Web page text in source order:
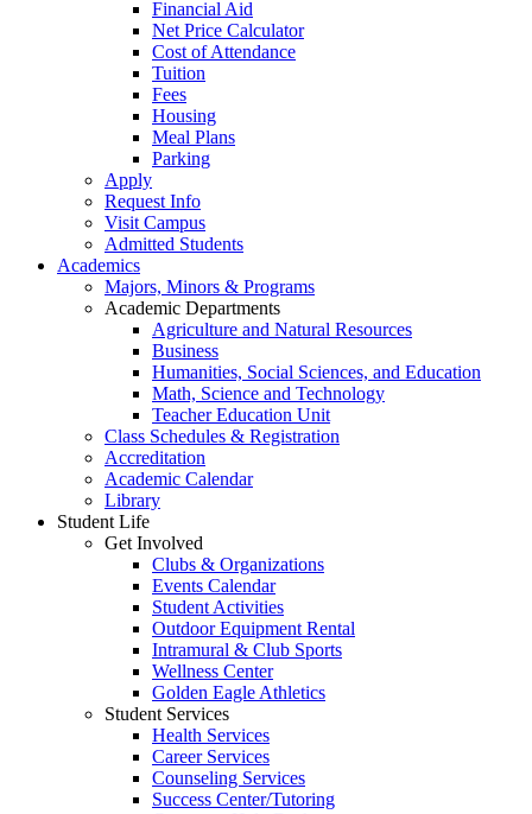
Financial Aid
Net Price Calculator
Cost of Attendance
Tuition
Fees
Housing
Meal Plans
Parking
Apply
Request Info
Visit Campus
Admitted Students
Academics
Majors, Minors & Programs
Academic Departments
Agriculture and Natural Resources
Business
Humanities, Social Sciences, and Education
Math, Science and Technology
Teacher Education Unit
Class Schedules & Registration
Accreditation
Academic Calendar
Library
Student Life
Get Involved
Clubs & Organizations
Events Calendar
Student Activities
Outdoor Equipment Rental
Intramural & Club Sports
Wellness Center
Golden Eagle Athletics
Student Services
Health Services
Career Services
Counseling Services
Success Center/Tutoring